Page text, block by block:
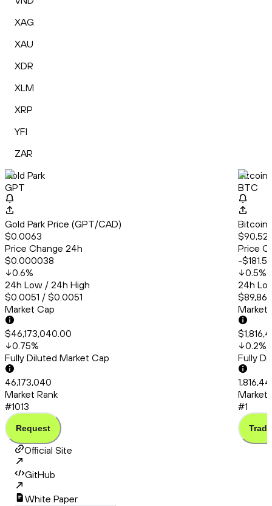
XAG
XAU
XDR
XLM
XRP
YFI
ZAR
Gold Park
GPT
Gold Park Price (GPT/CAD)
$0.0063
Price Change 24h
$0.000038
0.6%
24h Low / 24h High
$0.0051 / $0.0051
Market Cap
$46,173,040.00
0.75%
Fully Diluted Market Cap
46,173,040
Market Rank
#1013
Request
Bitcoin
BTC
Bitcoin
Price
-
0.5%
24h
Market
0.2%
Fully
Market
#1
Trade
Official Site
GitHub
White Paper